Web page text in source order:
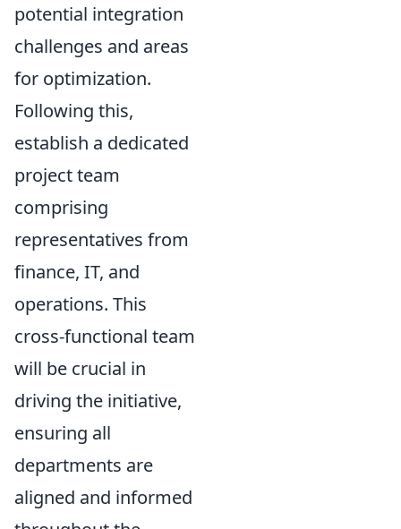
potential integration
challenges and areas
for optimization.
Following this,
establish a dedicated
project team
comprising
representatives from
finance, IT, and
operations. This
cross-functional team
will be crucial in
driving the initiative,
ensuring all
departments are
aligned and informed